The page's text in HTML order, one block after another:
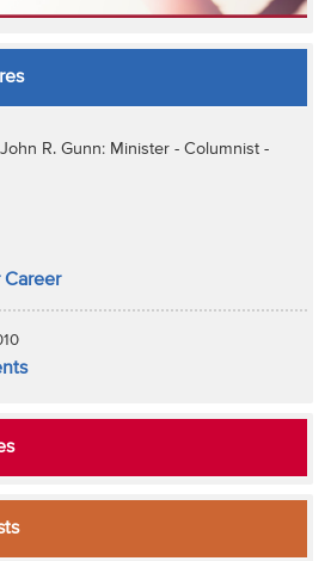
R. Gunn: Minister - Columnist -
Career